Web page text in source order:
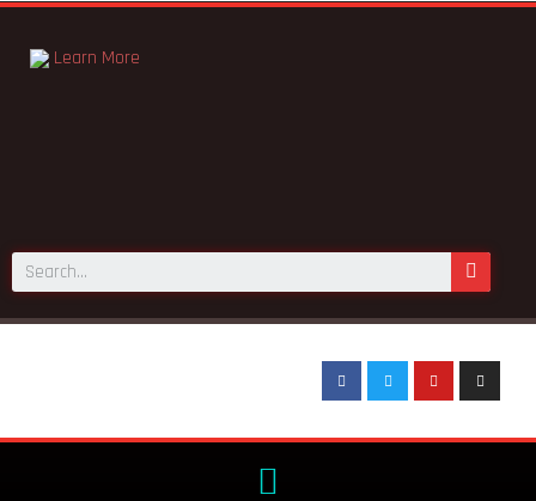
Learn More